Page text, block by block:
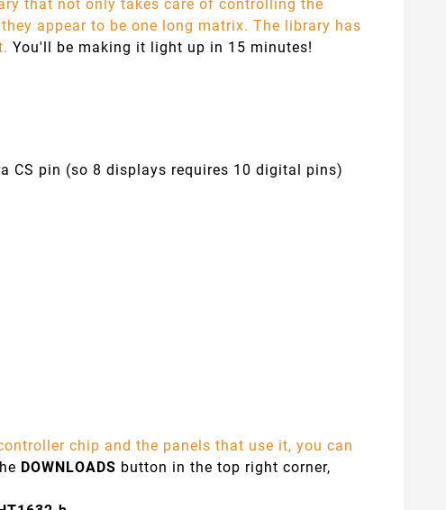
that not only takes care of controlling the
appear to be one long matrix. The library has
You'll be making it light up in 15 minutes!
CS pin (so 8 displays requires 10 digital pins)
chip and the panels that use it, you can
DOWNLOADS button in the top right corner,